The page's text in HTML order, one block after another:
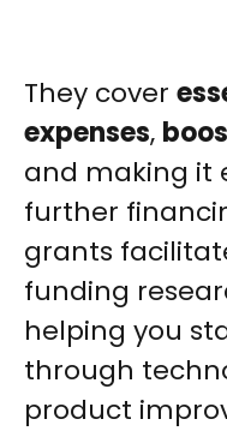
They cover
expenses,
and making it
further
grants
funding
helping you
through
product